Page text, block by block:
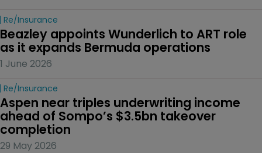
Re/insurance
Beazley appoints Wunderlich to ART role
as it expands Bermuda operations
1 June 2026
Re/insurance
Aspen near triples underwriting income
ahead of Sompo’s $3.5bn takeover
completion
29 May 2026